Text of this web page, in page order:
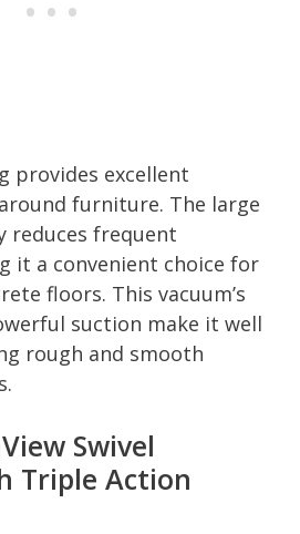
provides excellent
furniture. The large
reduces frequent
it a convenient choice for
floors. This vacuum’s
suction make it well
rough and smooth
Swivel
Triple Action